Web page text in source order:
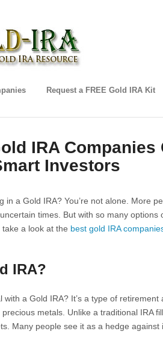
Request a FREE Gold IRA Kit
IRA Companies
Investors
in a Gold IRA? You’re not alone. More
times. But with so many options
take a look at the best gold IRA
IRA?
with a Gold IRA? It’s a type of
metals. Unlike a traditional IRA
Many people see it as a hedge against